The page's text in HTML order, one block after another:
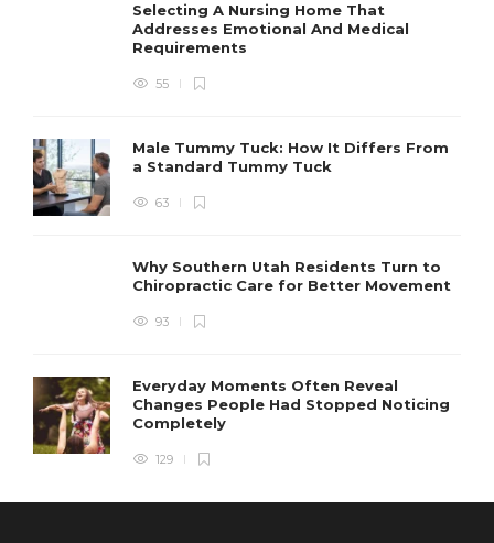
Selecting A Nursing Home That
Addresses Emotional And Medical
Requirements
55
Male Tummy Tuck: How It Differs From
a Standard Tummy Tuck
63
Why Southern Utah Residents Turn to
Chiropractic Care for Better Movement
93
Everyday Moments Often Reveal
Changes People Had Stopped Noticing
Completely
129